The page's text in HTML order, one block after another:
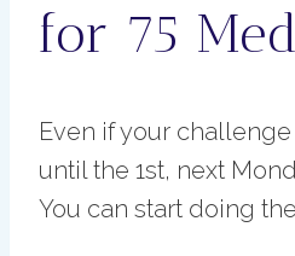
for 75
Even if your challenge
until the 1st, next
You can start doing